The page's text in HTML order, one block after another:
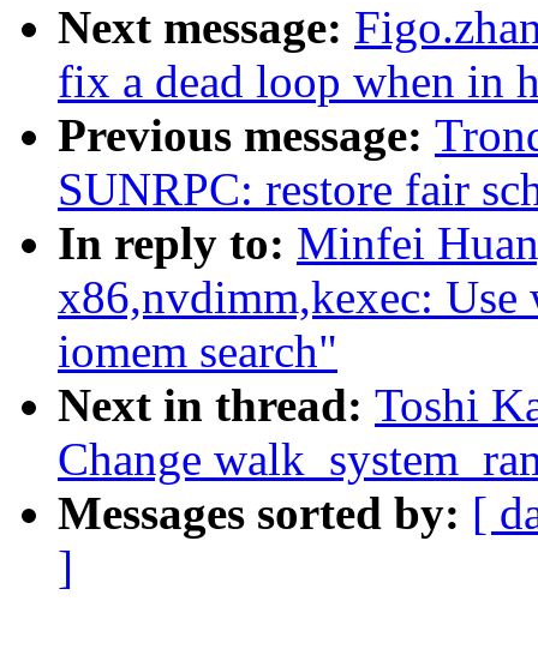
Next message:
fix a dead loop when in
Previous message:
SUNRPC: restore fair
In reply to: Minfei
x86,nvdimm,kexec: Use
iomem search"
Next in thread: Toshi
Change
Messages sorted by: [
]